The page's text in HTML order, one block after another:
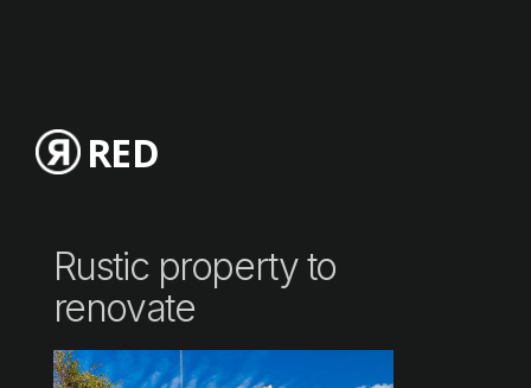
RED
Rustic property to
renovate